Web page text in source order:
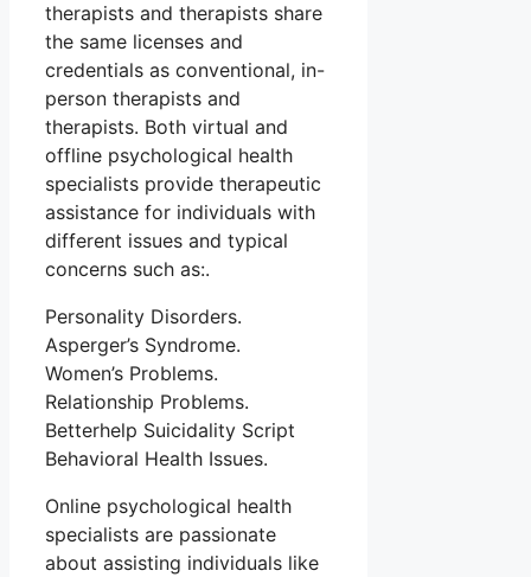
therapists and therapists share
the same licenses and
credentials as conventional, in-
person therapists and
therapists. Both virtual and
offline psychological health
specialists provide therapeutic
assistance for individuals with
different issues and typical
concerns such as:.
Personality Disorders.
Asperger’s Syndrome.
Women’s Problems.
Relationship Problems.
Betterhelp Suicidality Script
Behavioral Health Issues.
Online psychological health
specialists are passionate
about assisting individuals like